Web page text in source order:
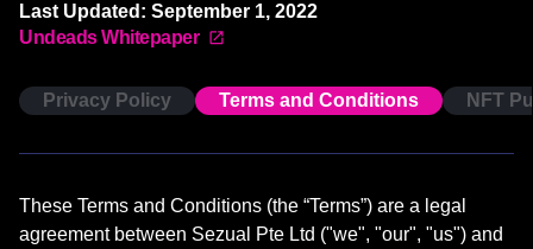
Last Updated: September 1, 2022
Undeads Whitepaper
Privacy Policy Terms and Conditions NFT
These Terms and Conditions (the “Terms”) are a legal
agreement between Sezual Pte Ltd ("we", "our", "us") and